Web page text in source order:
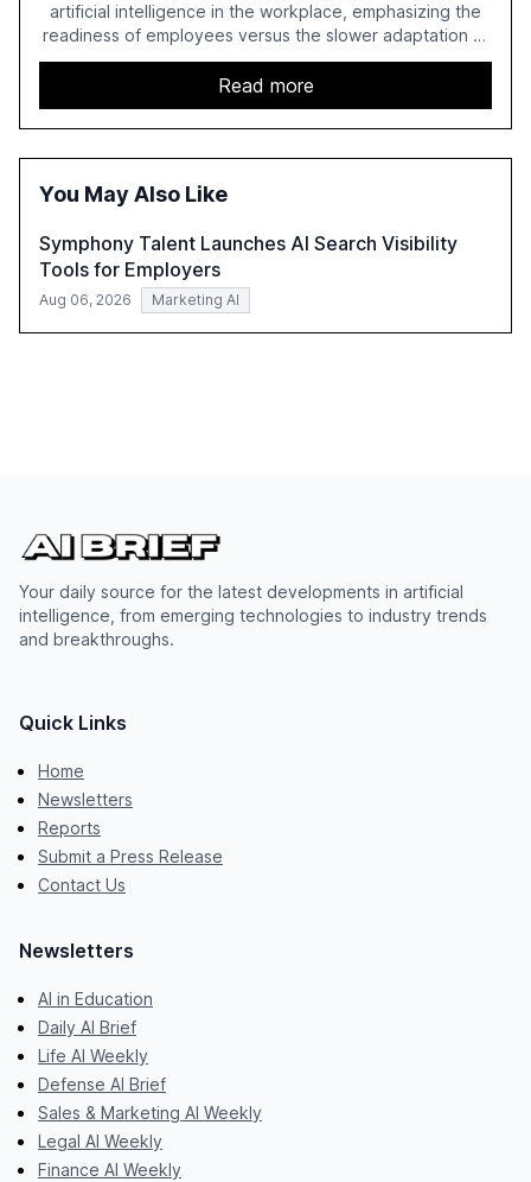
artificial intelligence in the workplace, emphasizing the
readiness of employees versus the slower adaptation of
leadership. It highlights the significant productivity
growth potential AI offers, akin to historical technological
shifts, and discusses the barriers to achieving AI maturity
within organizations. The report also examines the role
of leadership in steering companies towards effective AI
harness AI's full capabilities.
Read more
You May Also Like
Symphony Talent Launches AI Search Visibility
Tools for Employers
Aug 06, 2026 Marketing AI
Your daily source for the latest developments in artificial
intelligence, from emerging technologies to industry trends
and breakthroughs.
Quick Links
Home
Newsletters
Reports
Submit a Press Release
Contact Us
Newsletters
AI in Education
Daily AI Brief
Life AI Weekly
Defense AI Brief
Sales & Marketing AI Weekly
Legal AI Weekly
Finance AI Weekly